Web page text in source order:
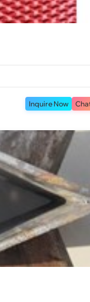
Inquire Now